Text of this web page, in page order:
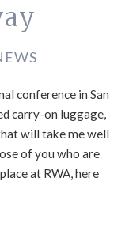
conference in San
carry-on luggage,
will take me well
of you who are
at RWA, here